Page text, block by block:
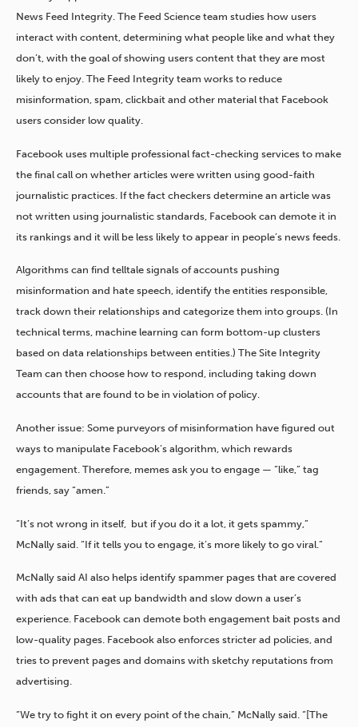
News Feed Integrity. The Feed Science team studies how users
interact with content, determining what people like and what they
don’t, with the goal of showing users content that they are most
likely to enjoy. The Feed Integrity team works to reduce
misinformation, spam, clickbait and other material that Facebook
users consider low quality.
Facebook uses multiple professional fact-checking services to make
the final call on whether articles were written using good-faith
journalistic practices. If the fact checkers determine an article was
not written using journalistic standards, Facebook can demote it in
its rankings and it will be less likely to appear in people’s news feeds.
Algorithms can find telltale signals of accounts pushing
misinformation and hate speech, identify the entities responsible,
track down their relationships and categorize them into groups. (In
technical terms, machine learning can form bottom-up clusters
based on data relationships between entities.) The Site Integrity
Team can then choose how to respond, including taking down
accounts that are found to be in violation of policy.
Another issue: Some purveyors of misinformation have figured out
ways to manipulate Facebook’s algorithm, which rewards
engagement. Therefore, memes ask you to engage — “like,” tag
friends, say “amen.”
“It’s not wrong in itself, but if you do it a lot, it gets spammy,”
McNally said. “If it tells you to engage, it’s more likely to go viral.”
McNally said AI also helps identify spammer pages that are covered
with ads that can eat up bandwidth and slow down a user’s
experience. Facebook can demote both engagement bait posts and
low-quality pages. Facebook also enforces stricter ad policies, and
tries to prevent pages and domains with sketchy reputations from
advertising.
“We try to fight it on every point of the chain,” McNally said. “[The